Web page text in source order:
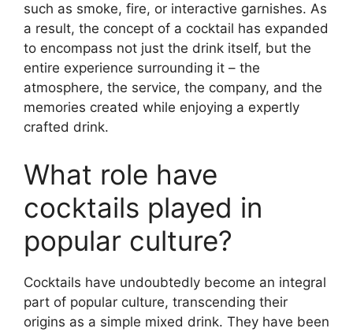
such as smoke, fire, or interactive garnishes. As
a result, the concept of a cocktail has expanded
to encompass not just the drink itself, but the
entire experience surrounding it – the
atmosphere, the service, the company, and the
memories created while enjoying a expertly
crafted drink.
What role have
cocktails played in
popular culture?
Cocktails have undoubtedly become an integral
part of popular culture, transcending their
origins as a simple mixed drink. They have been